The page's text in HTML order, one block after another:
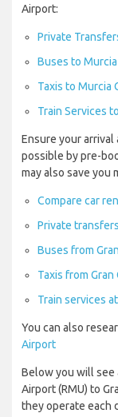
Airport:
Private
Buses to
Taxis to Murcia
Train Services
Ensure your arrival
possible by pre-
may also save you
Compare car
Private
Buses from
Taxis from
Train services
You can also
Airport
Below you will see
Airport (RMU) to
they operate each